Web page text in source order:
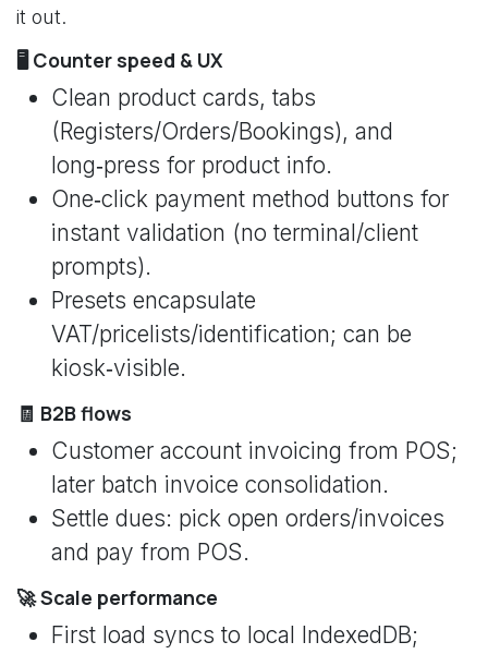
it out.
🖥️ Counter speed & UX
Clean product cards, tabs
(Registers/Orders/Bookings), and
long‑press for product info.
One‑click payment method buttons for
instant validation (no terminal/client
prompts).
Presets encapsulate
VAT/pricelists/identification; can be
kiosk‑visible.
🧾 B2B flows
Customer account invoicing from POS;
later batch invoice consolidation.
Settle dues: pick open orders/invoices
and pay from POS.
🚀 Scale performance
First load syncs to local IndexedDB;